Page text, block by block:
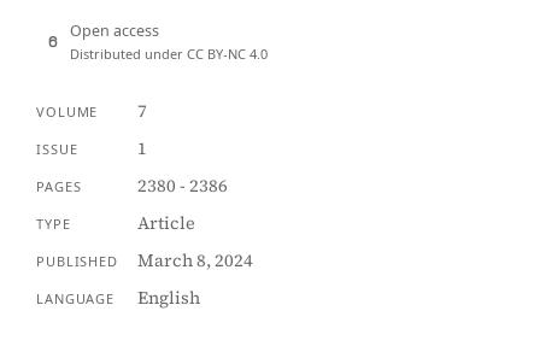
Open access
Distributed under CC BY-NC 4.0
VOLUME 7
ISSUE 1
PAGES 2380 - 2386
TYPE Article
PUBLISHED March 8, 2024
LANGUAGE English